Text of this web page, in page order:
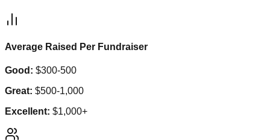
Average Raised Per Fundraiser
Good: $300-500
Great: $500-1,000
Excellent: $1,000+